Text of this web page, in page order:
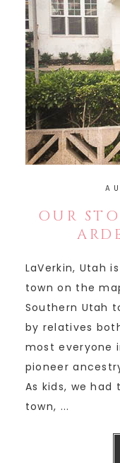
OUR
LaVerkin, Utah
town on the
Southern Utah
by relatives
most everyone
pioneer
As kids, we
town, ...